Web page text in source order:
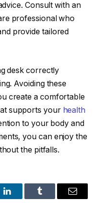
Consult with an
professional who
provide tailored
desk correctly
Avoiding these
create a comfortable
supports your health
to your body and
you can enjoy the
the pitfalls.
LinkedInTumblr Email